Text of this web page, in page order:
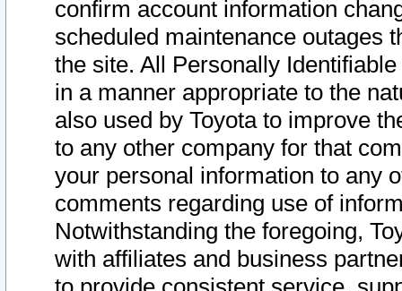
confirm account information
scheduled maintenance outages
the site. All Personally
in a manner appropriate to the
also used by Toyota to improve
to any other company for that
your personal information to any
comments regarding use of
Notwithstanding the foregoing,
with affiliates and business